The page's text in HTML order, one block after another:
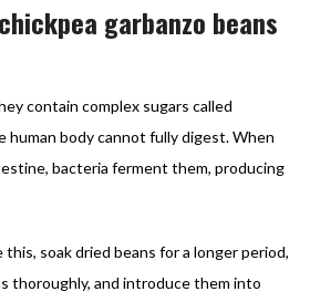
garbanzo beans
contain complex sugars called
human body cannot fully digest. When
bacteria ferment them, producing
this, soak dried beans for a longer period,
thoroughly, and introduce them into